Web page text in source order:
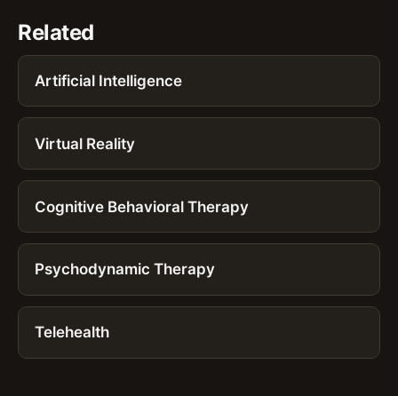
Related
Artificial Intelligence
Virtual Reality
Cognitive Behavioral Therapy
Psychodynamic Therapy
Telehealth